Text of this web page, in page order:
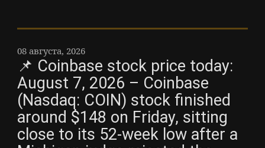
08 августа, 2026
📌 Coinbase stock price today:
August 7, 2026 – Coinbase
(Nasdaq: COIN) stock finished
around $148 on Friday, sitting
close to its 52-week low after a